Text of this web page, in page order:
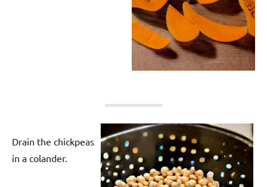
Drain the chickpeas
in a colander.